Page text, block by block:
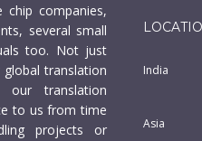
companies,
several small
too. Not just
translation
our translation
to us from time
projects or
India
Asia